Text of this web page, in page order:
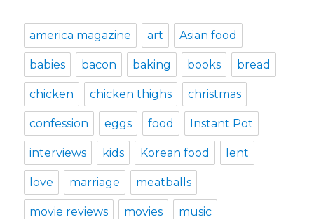
america magazine art Asian food
babies bacon baking books bread
chicken chicken thighs christmas
confession eggs food Instant Pot
interviews kids Korean food lent
love marriage meatballs
movie reviews movies music